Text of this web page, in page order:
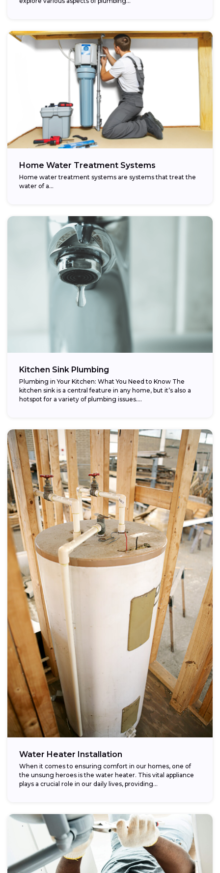
Home Water Treatment Systems
Home water treatment systems are systems that treat the
water of a…
Kitchen Sink Plumbing
Plumbing in Your Kitchen: What You Need to Know The
kitchen sink is a central feature in any home, but it’s also a
hotspot for a variety of plumbing issues....
Water Heater Installation
When it comes to ensuring comfort in our homes, one of
the unsung heroes is the water heater. This vital appliance
plays a crucial role in our daily lives, providing...